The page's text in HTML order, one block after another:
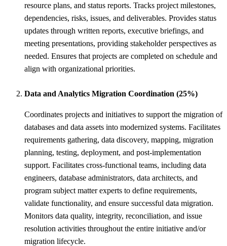
resource plans, and status reports. Tracks project milestones,
dependencies, risks, issues, and deliverables. Provides status
updates through written reports, executive briefings, and
meeting presentations, providing stakeholder perspectives as
needed. Ensures that projects are completed on schedule and
align with organizational priorities.
Data and Analytics Migration Coordination (25%)
Coordinates projects and initiatives to support the migration of
databases and data assets into modernized systems. Facilitates
requirements gathering, data discovery, mapping, migration
planning, testing, deployment, and post-implementation
support. Facilitates cross-functional teams, including data
engineers, database administrators, data architects, and
program subject matter experts to define requirements,
validate functionality, and ensure successful data migration.
Monitors data quality, integrity, reconciliation, and issue
resolution activities throughout the entire initiative and/or
migration lifecycle.